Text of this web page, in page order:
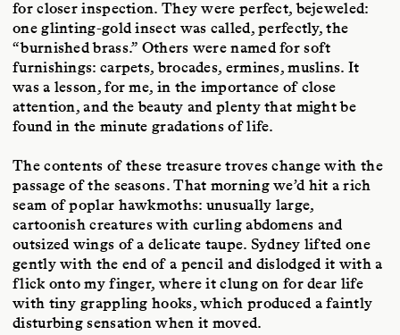
for closer inspection. They were perfect, bejeweled:
one glinting-gold insect was called, perfectly, the
“burnished brass.” Others were named for soft
furnishings: carpets, brocades, ermines, muslins. It
was a lesson, for me, in the importance of close
attention, and the beauty and plenty that might be
found in the minute gradations of life.
The contents of these treasure troves change with the
passage of the seasons. That morning we’d hit a rich
seam of poplar hawkmoths: unusually large,
cartoonish creatures with curling abdomens and
outsized wings of a delicate taupe. Sydney lifted one
gently with the end of a pencil and dislodged it with a
flick onto my finger, where it clung on for dear life
with tiny grappling hooks, which produced a faintly
disturbing sensation when it moved.